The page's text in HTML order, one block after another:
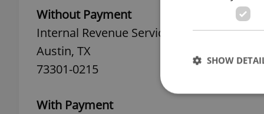
Without Payment
Internal Revenue Service Center
Austin, TX
73301-0215
With Payment
SHOW